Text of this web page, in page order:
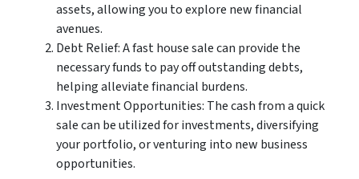
assets, allowing you to explore new financial
avenues.
Debt Relief: A fast house sale can provide the
necessary funds to pay off outstanding debts,
helping alleviate financial burdens.
Investment Opportunities: The cash from a quick
sale can be utilized for investments, diversifying
your portfolio, or venturing into new business
opportunities.